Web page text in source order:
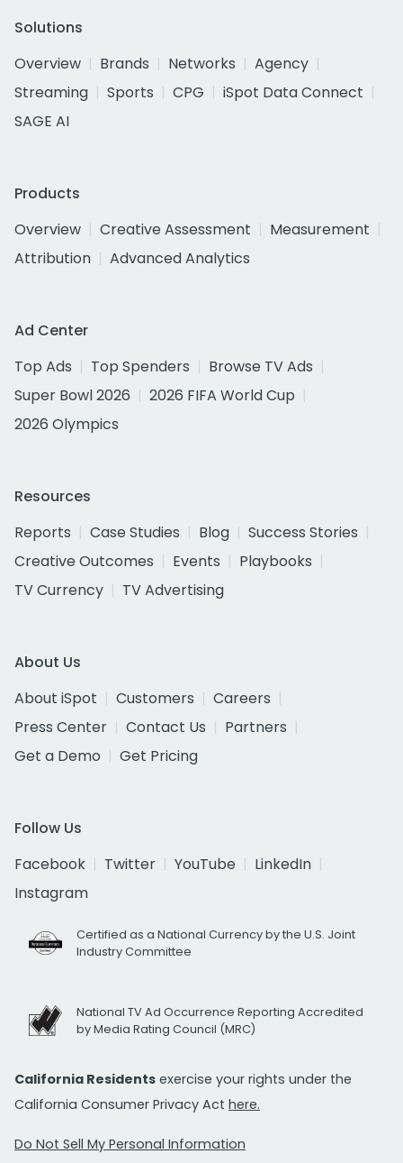
Solutions
Overview
Brands Networks
Agency
Streaming
Sports CPG
iSpot Data Connect
SAGE AI
Products
Overview
Creative Assessment
Measurement
Attribution
Advanced Analytics
Ad Center
Top Ads
Top Spenders
Browse TV Ads
Super Bowl 2026
2026 FIFA World Cup
2026 Olympics
Resources
Reports
Case Studies Blog
Success Stories
Creative Outcomes
Events
Playbooks
TV Currency
TV Advertising
About Us
About iSpot
Customers
Careers
Press Center
Contact Us
Partners
Get a Demo
Get Pricing
Follow Us
Facebook
Twitter YouTube
LinkedIn
Instagram
Certified as a National Currency by the U.S. Joint
Industry Committee
National TV Ad Occurrence Reporting Accredited
by Media Rating Council (MRC)
California Residents exercise your rights under the
California Consumer Privacy Act here.
Do Not Sell My Personal Information